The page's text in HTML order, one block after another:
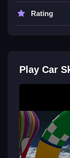
It offers
Try to drive
Car Sky
Q: What
and mouse
Rating
Play Car